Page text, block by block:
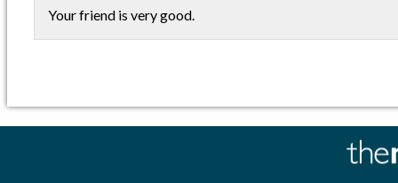
Your friend is very good.